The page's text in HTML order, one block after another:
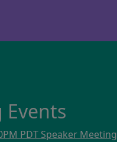
Events
PDT Speaker Meeting